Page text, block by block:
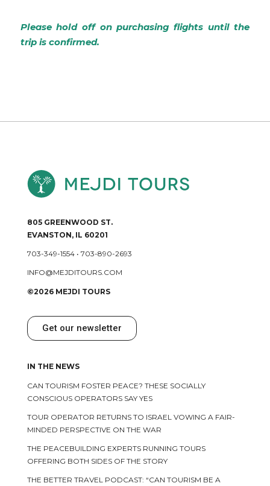
Please hold off on purchasing flights until the
trip is confirmed.
805 GREENWOOD ST.
EVANSTON, IL 60201
703-349-1554• 703-890-2693
INFO@MEJDITOURS.COM
©2026 MEJDI TOURS
Get our newsletter
IN THE NEWS
CAN TOURISM FOSTER PEACE? THESE SOCIALLY
CONSCIOUS OPERATORS SAY YES
TOUR OPERATOR RETURNS TO ISRAEL VOWING A FAIR-
MINDED PERSPECTIVE ON THE WAR
THE PEACEBUILDING EXPERTS RUNNING TOURS
OFFERING BOTH SIDES OF THE STORY
THE BETTER TRAVEL PODCAST: “CAN TOURISM BE A